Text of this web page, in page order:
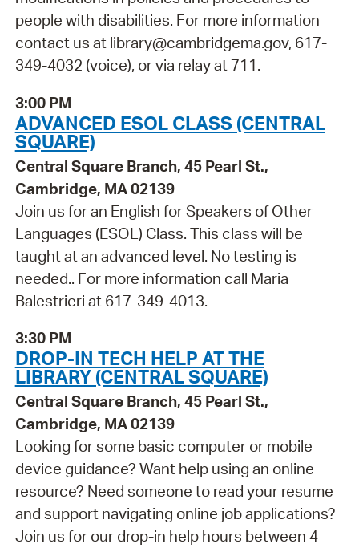
people with disabilities. For more information
contact us at library@cambridgema.gov, 617-
349-4032 (voice), or via relay at 711.
3:00 PM
ADVANCED ESOL CLASS (CENTRAL
SQUARE)
Central Square Branch, 45 Pearl St.,
Cambridge, MA 02139
Join us for an English for Speakers of Other
Languages (ESOL) Class. This class will be
taught at an advanced level. No testing is
needed.. For more information call Maria
Balestrieri at 617-349-4013.
3:30 PM
DROP-IN TECH HELP AT THE
LIBRARY (CENTRAL SQUARE)
Central Square Branch, 45 Pearl St.,
Cambridge, MA 02139
Looking for some basic computer or mobile
device guidance? Want help using an online
resource? Need someone to read your resume
and support navigating online job applications?
Join us for our drop-in help hours between 4